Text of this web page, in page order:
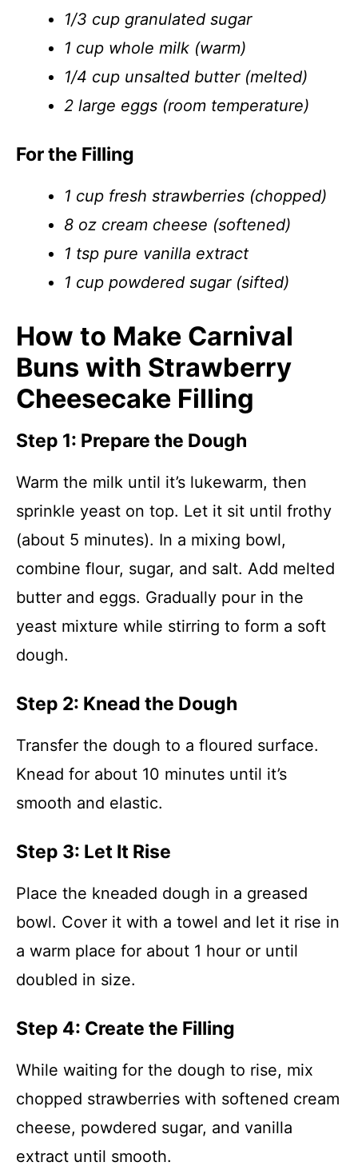
1/3 cup granulated sugar
1 cup whole milk (warm)
1/4 cup unsalted butter (melted)
2 large eggs (room temperature)
For the Filling
1 cup fresh strawberries (chopped)
8 oz cream cheese (softened)
1 tsp pure vanilla extract
1 cup powdered sugar (sifted)
How to Make Carnival
Buns with Strawberry
Cheesecake Filling
Step 1: Prepare the Dough
Warm the milk until it’s lukewarm, then
sprinkle yeast on top. Let it sit until frothy
(about 5 minutes). In a mixing bowl,
combine flour, sugar, and salt. Add melted
butter and eggs. Gradually pour in the
yeast mixture while stirring to form a soft
dough.
Step 2: Knead the Dough
Transfer the dough to a floured surface.
Knead for about 10 minutes until it’s
smooth and elastic.
Step 3: Let It Rise
Place the kneaded dough in a greased
bowl. Cover it with a towel and let it rise in
a warm place for about 1 hour or until
doubled in size.
Step 4: Create the Filling
While waiting for the dough to rise, mix
chopped strawberries with softened cream
cheese, powdered sugar, and vanilla
extract until smooth.